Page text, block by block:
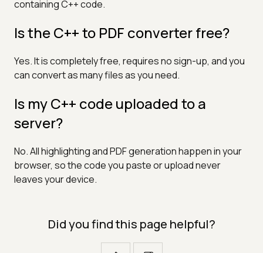
containing C++ code.
Is the C++ to PDF converter free?
Yes. It is completely free, requires no sign-up, and you
can convert as many files as you need.
Is my C++ code uploaded to a
server?
No. All highlighting and PDF generation happen in your
browser, so the code you paste or upload never
leaves your device.
Did you find this page helpful?